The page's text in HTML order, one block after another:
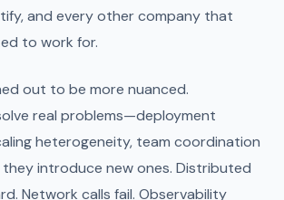
and every other company that
to work for.
out to be more nuanced.
real problems—deployment
heterogeneity, team coordination
introduce new ones. Distributed
Network calls fail. Observability